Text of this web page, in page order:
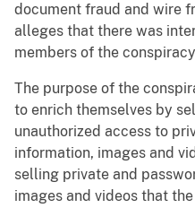
document fraud and wire
alleges that there was
members of the
The purpose of the
to enrich themselves by
unauthorized access to
information, images and
selling private and
images and videos that